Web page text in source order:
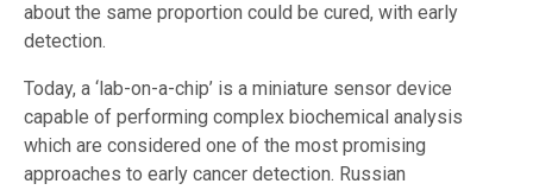
about the same proportion could be cured, with early
detection.
Today, a ‘lab-on-a-chip’ is a miniature sensor device
capable of performing complex biochemical analysis
which are considered one of the most promising
approaches to early cancer detection. Russian